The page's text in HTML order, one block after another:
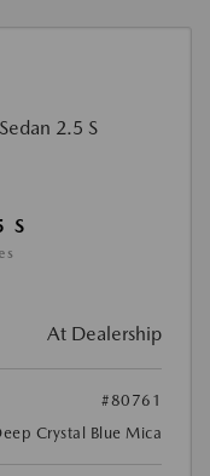
S
At Dealership
#80761
Crystal Blue Mica